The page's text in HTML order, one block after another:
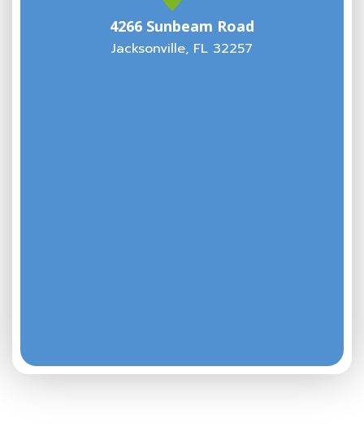
4266 Sunbeam Road
Jacksonville, FL 32257